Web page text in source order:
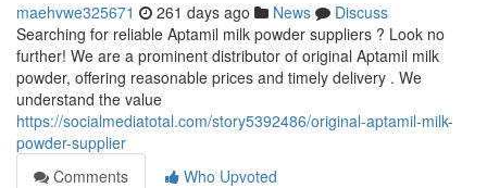
maehvwe325671 261 days ago News
Discuss
Searching for reliable Aptamil milk powder suppliers ? Look no
further! We are a prominent distributor of original Aptamil milk
powder, offering reasonable prices and timely delivery . We
understand the value
https://socialmediatotal.com/story5392486/original-aptamil-milk-
powder-supplier
Comments
Who Upvoted